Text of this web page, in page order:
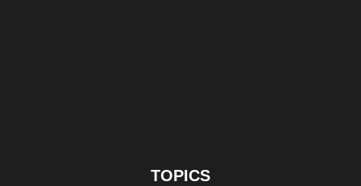
TOPICS